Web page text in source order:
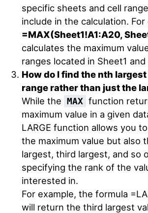
specific sheets and cell
include in the calculation. For
=MAX(Sheet1!A1:A20,
calculates the maximum
ranges located in Sheet1
How do I find the nth
range rather than just the
While the MAX function
maximum value in a given
LARGE function allows you
the maximum value but also
largest, third largest, and so
specifying the rank of the
interested in.
For example, the formula
will return the third largest